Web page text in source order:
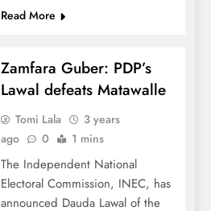
Read More
Zamfara Guber: PDP’s
Lawal defeats Matawalle
Tomi Lala
3 years
ago
0 1 mins
The Independent National
Electoral Commission, INEC, has
announced Dauda Lawal of the